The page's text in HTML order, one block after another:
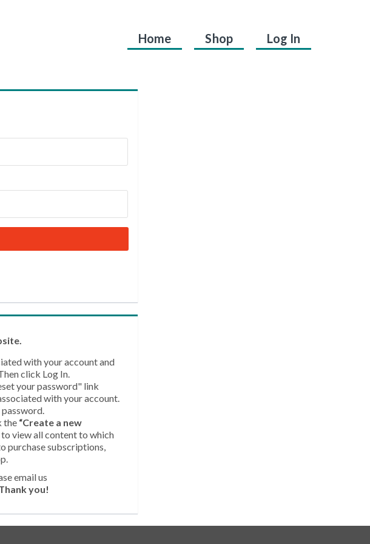
Home Shop Log In
with your account and
click Log In.
your password" link
with your account.
password.
the “Create a new
view all content to which
purchase subscriptions,
email us
you!